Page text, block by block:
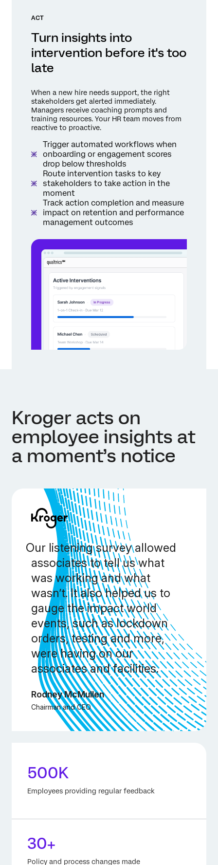
ACT
Turn insights into
intervention before it's too
late
When a new hire needs support, the right
stakeholders get alerted immediately.
Managers receive coaching prompts and
training resources. Your HR team moves from
reactive to proactive.
Trigger automated workflows when
onboarding or engagement scores
drop below thresholds
Route intervention tasks to key
stakeholders to take action in the
moment
Track action completion and measure
impact on retention and performance
management outcomes
Kroger acts on
employee insights at
a moment’s notice
Our listening survey allowed
associates to tell us what
was working and what
wasn’t. It also helped us to
gauge the impact world
events, such as lockdown
orders, testing and more,
were having on our
associates and facilities.
Rodney McMullen
Chairman and CEO
500K
Employees providing regular feedback
30+
Policy and process changes made